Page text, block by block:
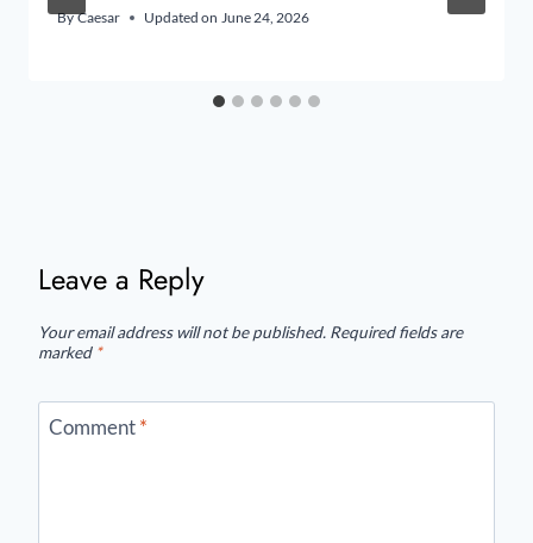
By Caesar Updated on June 24, 2026
Leave a Reply
Your email address will not be published. Required fields are
marked *
Comment*